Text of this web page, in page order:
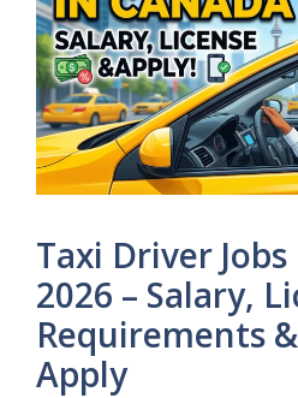
Taxi Driver
2026 – Salary,
Requirements
Apply